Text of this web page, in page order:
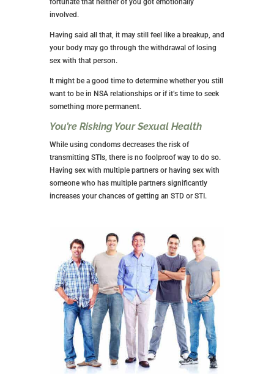
You May Find a Committed
Relationship Difficult to Maintain
Committed relationships and NSA relationships are
very different. Let’s imagine you decide to get out of
the no strings attached relationship business and
Your time and freedom in the NSA relationship may
spoil you for the commitment required in a committed
relationship. It’s easy not to worry about the other
person’s feelings and you aren’t required to answer to
anyone. Then, suddenly, someone is holding you
accountable, and it can chafe.
The Other Person May Exit for a
Committed Relationship
pickle if they decide to look for a committed
relationship with someone else.
Rather than get upset, look at it as a chance to be
happy for the other person. Also, consider yourself
fortunate that neither of you got emotionally
involved.
Having said all that, it may still feel like a breakup, and
your body may go through the withdrawal of losing
sex with that person.
It might be a good time to determine whether you still